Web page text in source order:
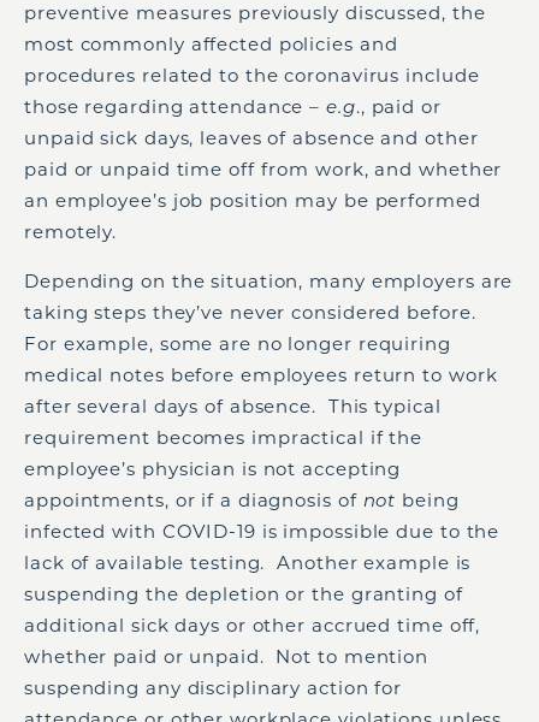
preventive measures previously discussed, the
most commonly affected policies and
procedures related to the coronavirus include
those regarding attendance –e.g., paid or
unpaid sick days, leaves of absence and other
paid or unpaid time off from work, and whether
an employee’s job position may be performed
remotely.
Depending on the situation, many employers are
taking steps they’ve never considered before.
For example, some are no longer requiring
medical notes before employees return to work
after several days of absence. This typical
requirement becomes impractical if the
employee’s physician is not accepting
appointments, or if a diagnosis of not being
infected with COVID-19 is impossible due to the
lack of available testing. Another example is
suspending the depletion or the granting of
additional sick days or other accrued time off,
whether paid or unpaid. Not to mention
suspending any disciplinary action for